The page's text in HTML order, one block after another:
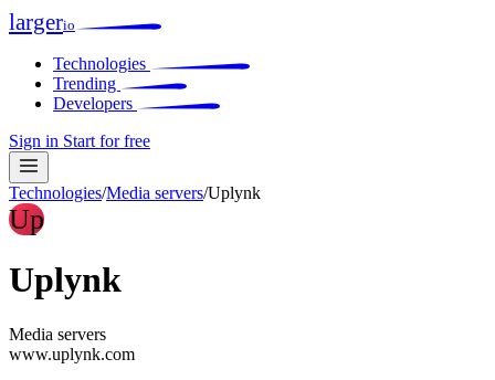
largerio
Technologies
Trending
Developers
Sign in Start for free
Technologies/Media servers/Uplynk
Up
Uplynk
Media servers
www.uplynk.com